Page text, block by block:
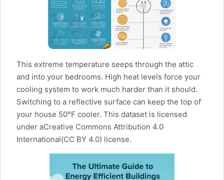
This extreme temperature seeps through the attic
and into your bedrooms. High heat levels force your
cooling system to work much harder than it should.
Switching to a reflective surface can keep the top of
your house 50°F cooler. This dataset is licensed
under aCreative Commons Attribution 4.0
International(CC BY 4.0) license.